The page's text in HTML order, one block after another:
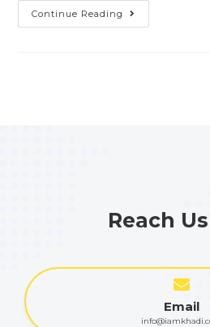
Continue Reading
Reach
Email